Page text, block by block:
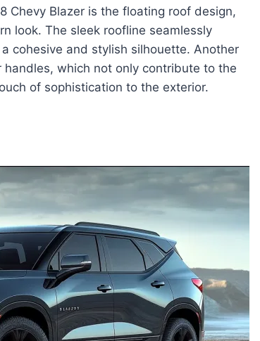
Chevy Blazer is the floating roof design,
look. The sleek roofline seamlessly
cohesive and stylish silhouette. Another
which not only contribute to the
of sophistication to the exterior.